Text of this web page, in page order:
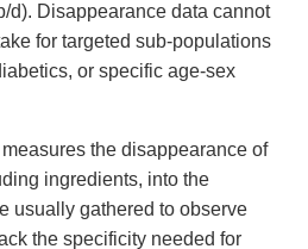
d). Disappearance data cannot
for targeted sub-populations
or specific age-sex
the disappearance of
ingredients, into the
usually gathered to observe
the specificity needed for